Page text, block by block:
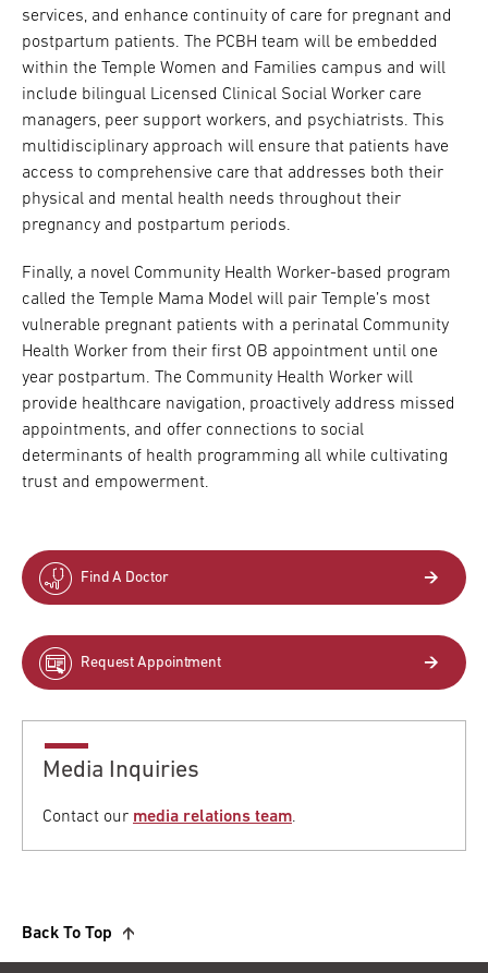
services, and enhance continuity of care for pregnant and
postpartum patients. The PCBH team will be embedded
within the Temple Women and Families campus and will
include bilingual Licensed Clinical Social Worker care
managers, peer support workers, and psychiatrists. This
multidisciplinary approach will ensure that patients have
access to comprehensive care that addresses both their
physical and mental health needs throughout their
pregnancy and postpartum periods.
Finally, a novel Community Health Worker-based program
called the Temple Mama Model will pair Temple’s most
vulnerable pregnant patients with a perinatal Community
Health Worker from their first OB appointment until one
year postpartum. The Community Health Worker will
provide healthcare navigation, proactively address missed
appointments, and offer connections to social
determinants of health programming all while cultivating
trust and empowerment.
Find A Doctor
Request Appointment
Media Inquiries
Contact our media relations team.
Back To Top